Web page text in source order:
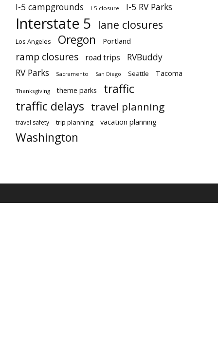
I-5 campgrounds I-5 closure I-5 RV Parks
Interstate 5 lane closures
Los Angeles Oregon Portland
ramp closures road trips
RVBuddy
RV Parks
Sacramento San Diego Seattle Tacoma
Thanksgiving theme parks traffic
traffic delays travel planning
travel safety trip planning vacation planning
Washington